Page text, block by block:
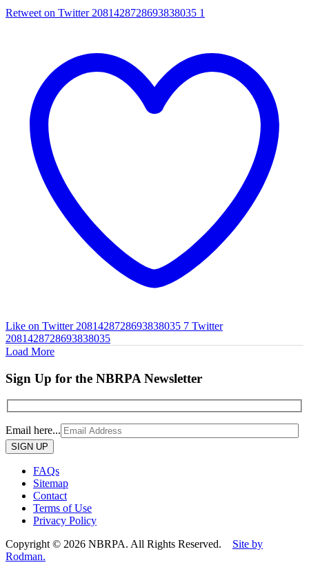
Retweet on Twitter 2081428728693838035 1
Like on Twitter 2081428728693838035 7 Twitter
2081428728693838035
Load More
Sign Up for the NBRPA Newsletter
Email here...
Please
leave
field
empty.
FAQs
Sitemap
Contact
Terms of Use
Privacy Policy
Copyright © 2026 NBRPA. All Rights Reserved. Site by
Rodman.